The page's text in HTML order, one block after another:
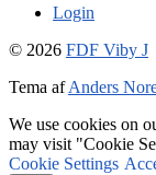
Login
© 2026 FDF Viby J
Tema afAnders
We use cookies on
may visit "Cookie
Cookie Settings